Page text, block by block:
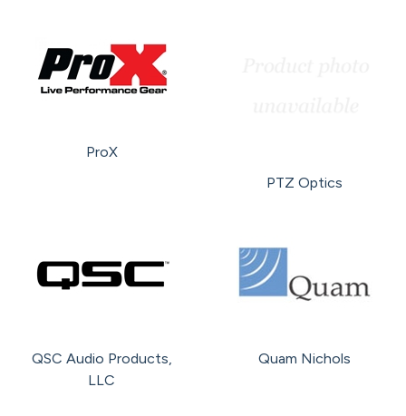
ProX
PTZ Optics
QSC Audio Products,
LLC
Quam Nichols